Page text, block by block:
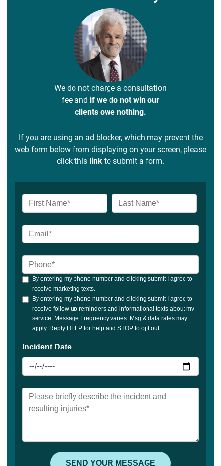
We do not charge a consultation
fee and if we do not win our
clients owe nothing.
If you are using an ad blocker, which may prevent the
web form below from displaying on your screen, please
click this link to submit a form.